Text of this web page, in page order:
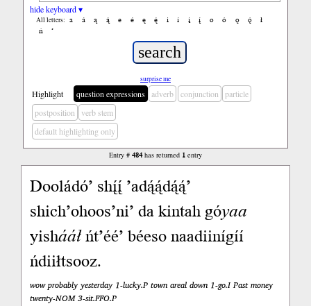
hide keyboard ▾
All letters: a á ą ą́ e é ę ę́ i í į į́ o ó ǫ ǫ́
ł
ń
’
surprise me
Highlight question expressions adverb conjunction
particle
postposition
verb stem
default highlighting only
Entry # 484has returned 1entry
Dooládó’ shį́į́ ’adą́ą́dą́ą́’
shich’ohoos’ni’ da kintah góyaa
yishááłńt’éé’ béeso naadiinígíí
ńdiiłtsooz.
wow probably yesterday 1-lucky.P town areal down 1-go.I Past money
twenty-NOM 3-sit.FFO.P